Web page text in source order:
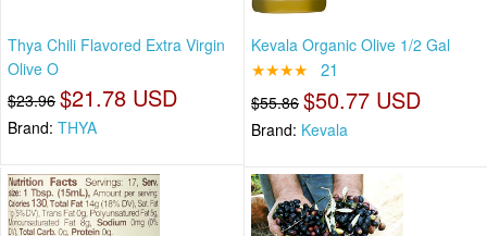
Thya Chili Flavored Extra Virgin
Olive O
$23.96 $21.78 USD
Brand: THYA
Kevala Organic Olive 1/2 Gal
★★★★ 21
$55.86 $50.77 USD
Brand: Kevala